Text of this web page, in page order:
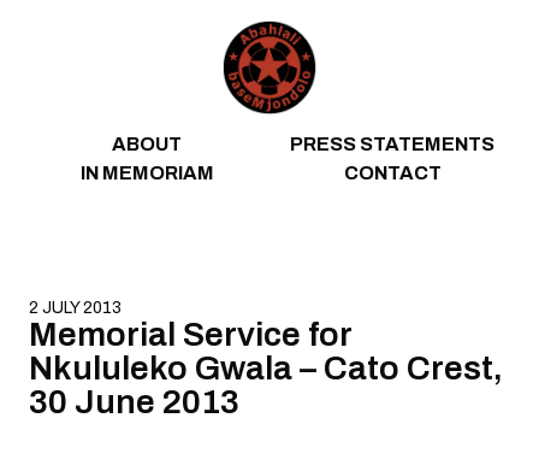
ABOUT
PRESS STATEMENTS
IN MEMORIAM
CONTACT
2 JULY 2013
Memorial Service for
Nkululeko Gwala – Cato Crest,
30 June 2013